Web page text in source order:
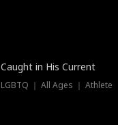
Hot
Caught in His Current
LGBTQ ｜ All Ages ｜ Athlete